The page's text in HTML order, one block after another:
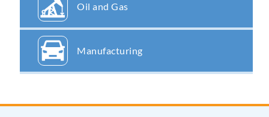
Oil and Gas
Manufacturing